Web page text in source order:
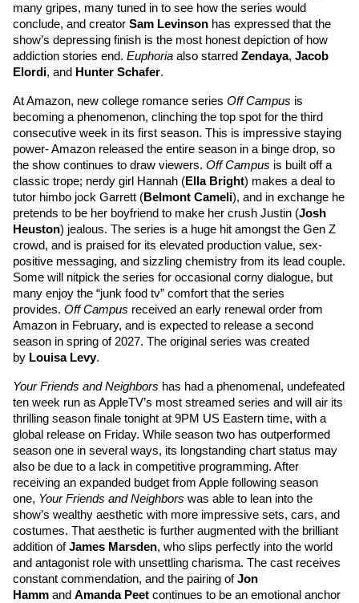
many gripes, many tuned in to see how the series would
conclude, and creator Sam Levinson has expressed that the
show’s depressing finish is the most honest depiction of how
addiction stories end. Euphoria also starred Zendaya, Jacob
Elordi, and Hunter Schafer.
At Amazon, new college romance series Off Campus is
becoming a phenomenon, clinching the top spot for the third
consecutive week in its first season. This is impressive staying
power- Amazon released the entire season in a binge drop, so
the show continues to draw viewers. Off Campus is built off a
classic trope; nerdy girl Hannah (Ella Bright) makes a deal to
tutor himbo jock Garrett (Belmont Cameli), and in exchange he
pretends to be her boyfriend to make her crush Justin (Josh
Heuston) jealous. The series is a huge hit amongst the Gen Z
crowd, and is praised for its elevated production value, sex-
positive messaging, and sizzling chemistry from its lead couple.
Some will nitpick the series for occasional corny dialogue, but
many enjoy the “junk food tv” comfort that the series
provides. Off Campus received an early renewal order from
Amazon in February, and is expected to release a second
season in spring of 2027. The original series was created
by Louisa Levy.
Your Friends and Neighbors has had a phenomenal, undefeated
ten week run as AppleTV’s most streamed series and will air its
thrilling season finale tonight at 9PM US Eastern time, with a
global release on Friday. While season two has outperformed
season one in several ways, its longstanding chart status may
also be due to a lack in competitive programming. After
receiving an expanded budget from Apple following season
one, Your Friends and Neighbors was able to lean into the
show’s wealthy aesthetic with more impressive sets, cars, and
costumes. That aesthetic is further augmented with the brilliant
addition of James Marsden, who slips perfectly into the world
and antagonist role with unsettling charisma. The cast receives
constant commendation, and the pairing of Jon
Hamm and Amanda Peet continues to be an emotional anchor